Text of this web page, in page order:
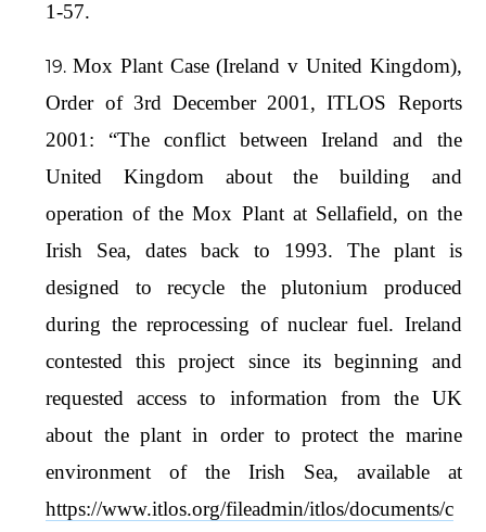
1-57.
Mox Plant Case (Ireland v United Kingdom),
Order of 3rd December 2001, ITLOS Reports
2001: “The conflict between Ireland and the
United Kingdom about the building and
operation of the Mox Plant at Sellafield, on the
Irish Sea, dates back to 1993. The plant is
designed to recycle the plutonium produced
during the reprocessing of nuclear fuel. Ireland
contested this project since its beginning and
requested access to information from the UK
about the plant in order to protect the marine
environment of the Irish Sea, available at
https://www.itlos.org/fileadmin/itlos/documents/c